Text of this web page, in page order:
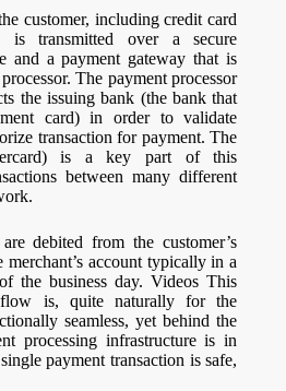
customer, including credit card
is transmitted over a secure
and a payment gateway that is
The payment processor
the issuing bank (the bank that
card) in order to validate
transaction for payment. The
is a key part of this
between many different
debited from the customer’s
account typically in a
the business day. Videos This
flow is, quite naturally for the
seamless, yet behind the
processing infrastructure is in
payment transaction is safe,